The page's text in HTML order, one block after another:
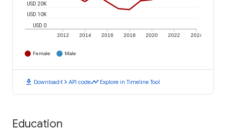
2012 2014 2016 2018 2020 2022 2024
USD 0
USD 10K
USD 20K
Female Male
download Downloadcode API codetimeline Explore in Timeline Tool
Education